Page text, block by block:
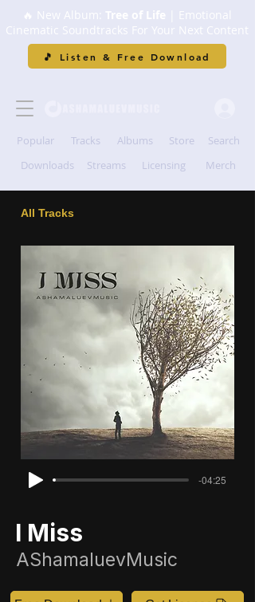
🔥 New Album: Tree of Life | Emotional
Cinematic Soundtracks For Your Next Content
🎵 Listen & Free Download
Popular Tracks Albums Store
Search
Downloads
Streams Licensing Merch
All Tracks
-04:25
I Miss
AShamaluevMusic